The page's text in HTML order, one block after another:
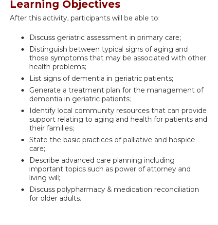
Learning Objectives
After this activity, participants will be able to:
Discuss geriatric assessment in primary care;
Distinguish between typical signs of aging and
those symptoms that may be associated with other
health problems;
List signs of dementia in geriatric patients;
Generate a treatment plan for the management of
dementia in geriatric patients;
Identify local community resources that can provide
support relating to aging and health for patients and
their families;
State the basic practices of palliative and hospice
care;
Describe advanced care planning including
important topics such as power of attorney and
living will;
Discuss polypharmacy & medication reconciliation
for older adults.